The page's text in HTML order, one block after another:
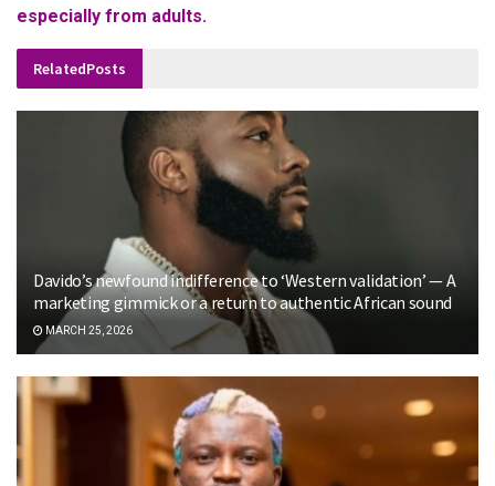
especially from adults.
RelatedPosts
Davido’s newfound indifference to ‘Western validation’ — A
marketing gimmick or a return to authentic African sound
MARCH 25, 2026